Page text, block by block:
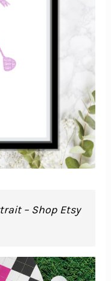
– Shop Etsy